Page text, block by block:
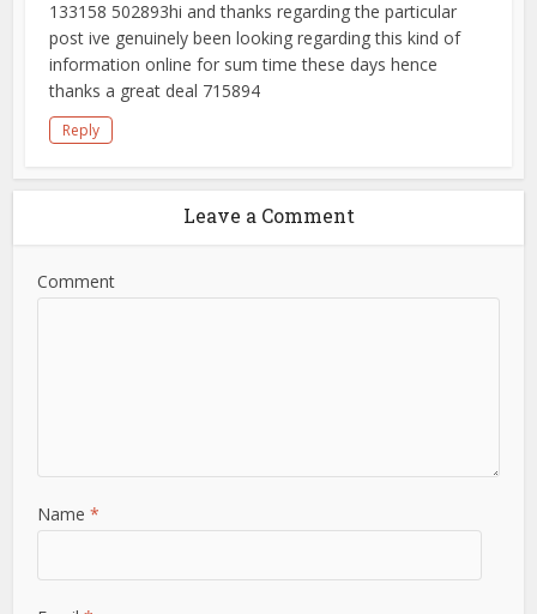
133158 502893hi and thanks regarding the particular
post ive genuinely been looking regarding this kind of
information online for sum time these days hence
thanks a great deal 715894
Reply
Leave a Comment
Comment
Name*